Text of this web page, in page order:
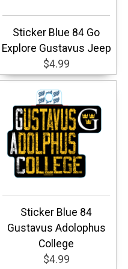
Sticker Blue 84 Go
Explore Gustavus Jeep
$4.99
Sticker Blue 84
Gustavus Adolophus
College
$4.99